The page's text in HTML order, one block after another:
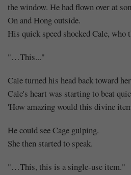
the window. He had flown over at
On and Hong outside.
His quick speed shocked Cale, who
"…This..."
Cale turned his head back toward
Cale's heart was starting to beat
'How amazing would this divine
He could see Cage gulping.
She then started to speak.
"…This, this is a single-use item."